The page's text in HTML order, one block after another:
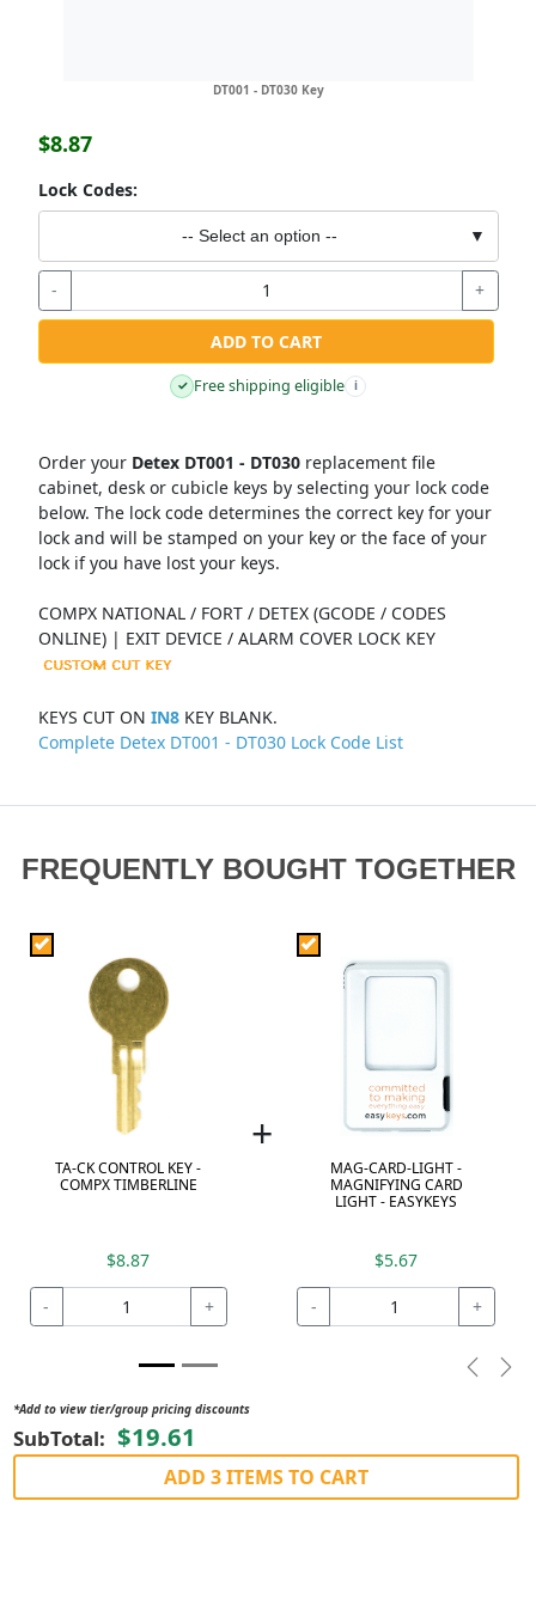
DT001 - DT030 Key
$8.87
Lock Codes:
-- Select an option -- ▼
- +
ADD TO CART
✓ Free shipping eligible i
Order your Detex DT001 - DT030replacement file
cabinet, desk or cubicle keys by selecting your lock code
below. The lock code determines the correct key for your
lock and will be stamped on your key or the face of your
lock if you have lost your keys.
COMPX NATIONAL / FORT / DETEX (GCODE / CODES
ONLINE) | EXIT DEVICE / ALARM COVER LOCK KEY
KEYS CUT ON IN8KEY BLANK.
Complete Detex DT001 - DT030 Lock Code List
FREQUENTLY BOUGHT TOGETHER
TA-CK CONTROL KEY -
COMPX TIMBERLINE
$8.87
- +
+
MAG-CARD-LIGHT -
MAGNIFYING CARD
LIGHT - EASYKEYS
$5.67
- +
*Add to view tier/group pricing discounts
SubTotal: $19.61
ADD 3 ITEMS TO CART